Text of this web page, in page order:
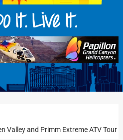
Valley and Primm Extreme ATV Tour